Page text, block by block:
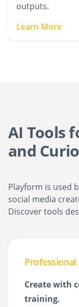
outputs.
Learn More
AI Tools
and
Playform is used
social media
Discover tools
Create with
training.